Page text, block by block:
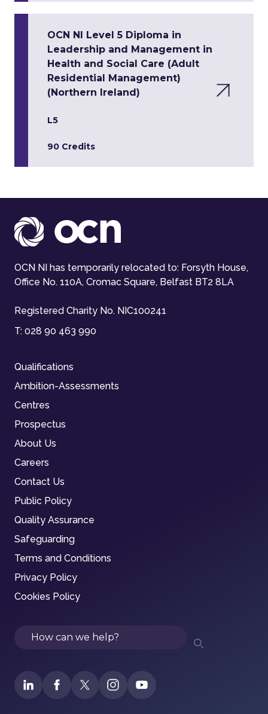
OCN NI Level 5 Diploma in
Leadership and Management in
Health and Social Care (Adult
Residential Management)
(Northern Ireland)
L5
90 Credits
OCN NI has temporarily relocated to: Forsyth House,
Office No. 110A, Cromac Square, Belfast BT2 8LA
Registered Charity No. NIC100241
T: 028 90 463 990
Qualifications
Ambition-Assessments
Centres
Prospectus
About Us
Careers
Contact Us
Public Policy
Quality Assurance
Safeguarding
Terms and Conditions
Privacy Policy
Cookies Policy
Search